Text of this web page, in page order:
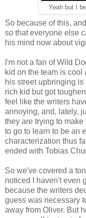
Yeah but I
So because of this,
so that everyone else
his mind now about
I'm not a fan of Wild
kid on the team is
his street upbringing
rich kid but got
feel like the writers
annoying, and, lately,
they are trying to
to go to learn to be an
characterization thus
ended with Tobias
So we've covered a
noticed I haven't even
because the writers
guess was necessary
away from Oliver. But